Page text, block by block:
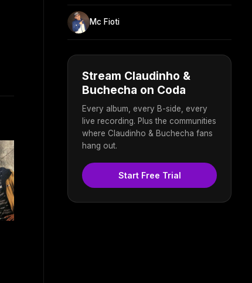
Mc Fioti
Stream Claudinho &
Buchecha on Coda
Every album, every B-side, every
live recording. Plus the communities
where Claudinho & Buchecha fans
hang out.
Start Free Trial